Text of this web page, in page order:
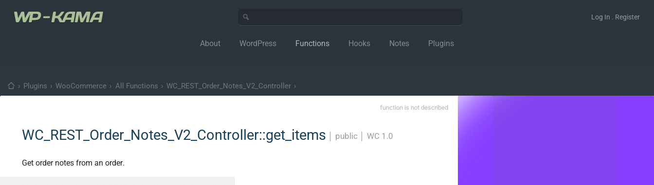
Log In . Register
About WordPress Functions Hooks Notes Plugins
› Plugins › WooCommerce › All Functions › WC_REST_Order_Notes_V2_Controller ›
function is not described
WC_REST_Order_Notes_V2_Controller::get_items public WC 1.0
Get order notes from an order.